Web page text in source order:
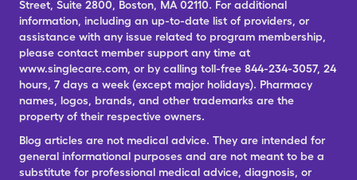
Street, Suite 2800, Boston, MA 02110. For additional
information, including an up-to-date list of providers, or
assistance with any issue related to program membership,
please contact member support any time at
www.singlecare.com, or by calling toll-free 844-234-3057, 24
hours, 7 days a week (except major holidays). Pharmacy
names, logos, brands, and other trademarks are the
property of their respective owners.
Blog articles are not medical advice. They are intended for
general informational purposes and are not meant to be a
substitute for professional medical advice, diagnosis, or